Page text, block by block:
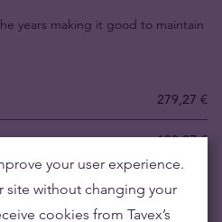
years making it good to maintain
279,27 €
180,27 €
your user experience.
site without changing your
cookies from Tavex’s